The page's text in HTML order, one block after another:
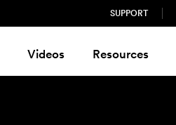
SUPPORT
Videos Resources